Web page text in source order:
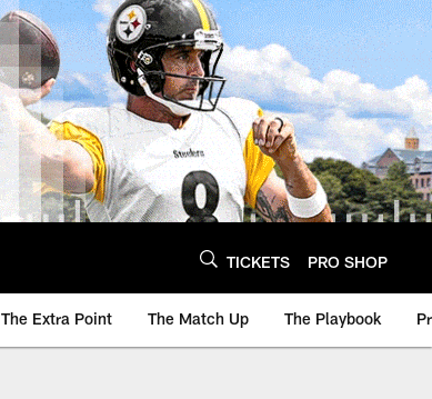
TICKETS PRO SHOP
The Extra Point The Match Up The Playbook